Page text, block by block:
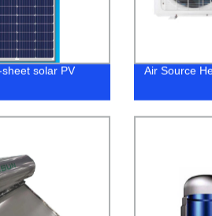
solar PV
Air Source